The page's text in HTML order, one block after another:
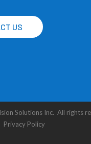
US
Solutions Inc. All rights
Policy